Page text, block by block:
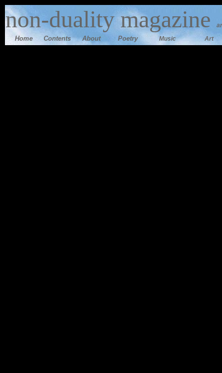
non-duality magazine
Home Contents About Poetry Music Art